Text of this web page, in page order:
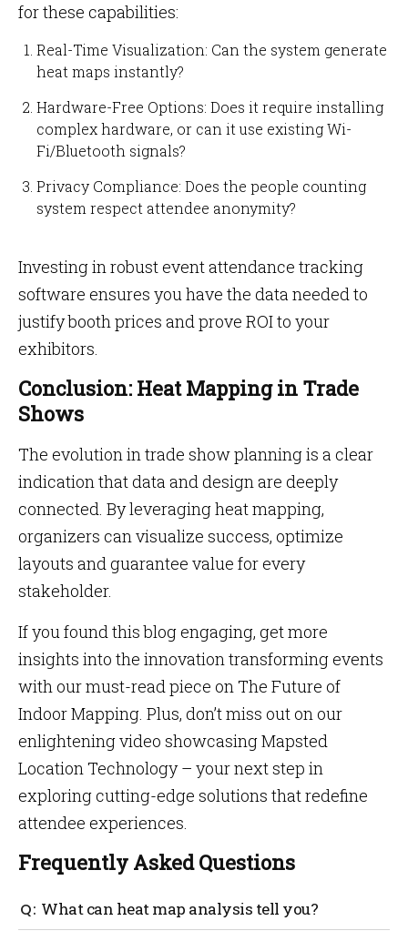
for these capabilities:
Real-Time Visualization: Can the system generate
heat maps instantly?
Hardware-Free Options: Does it require installing
complex hardware, or can it use existing Wi-
Fi/Bluetooth signals?
Privacy Compliance: Does the people counting
system respect attendee anonymity?
Investing in robust event attendance tracking
software ensures you have the data needed to
justify booth prices and prove ROI to your
exhibitors.
Conclusion: Heat Mapping in Trade
Shows
The evolution in trade show planning is a clear
indication that data and design are deeply
connected. By leveraging heat mapping,
organizers can visualize success, optimize
layouts and guarantee value for every
stakeholder.
If you found this blog engaging, get more
insights into the innovation transforming events
with our must-read piece on The Future of
Indoor Mapping. Plus, don’t miss out on our
enlightening video showcasing Mapsted
Location Technology – your next step in
exploring cutting-edge solutions that redefine
attendee experiences.
Frequently Asked Questions
What can heat map analysis tell you?